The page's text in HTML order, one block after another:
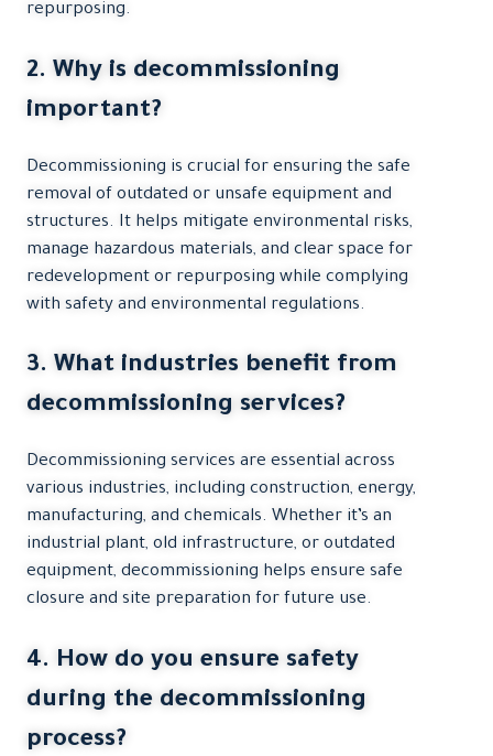
repurposing.
2. Why is decommissioning
important?
Decommissioning is crucial for ensuring the safe
removal of outdated or unsafe equipment and
structures. It helps mitigate environmental risks,
manage hazardous materials, and clear space for
redevelopment or repurposing while complying
with safety and environmental regulations.
3. What industries benefit from
decommissioning services?
Decommissioning services are essential across
various industries, including construction, energy,
manufacturing, and chemicals. Whether it’s an
industrial plant, old infrastructure, or outdated
equipment, decommissioning helps ensure safe
closure and site preparation for future use.
4. How do you ensure safety
during the decommissioning
process?